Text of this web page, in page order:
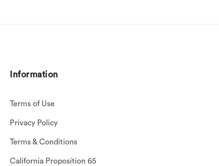
Information
Terms of Use
Privacy Policy
Terms & Conditions
California Proposition 65